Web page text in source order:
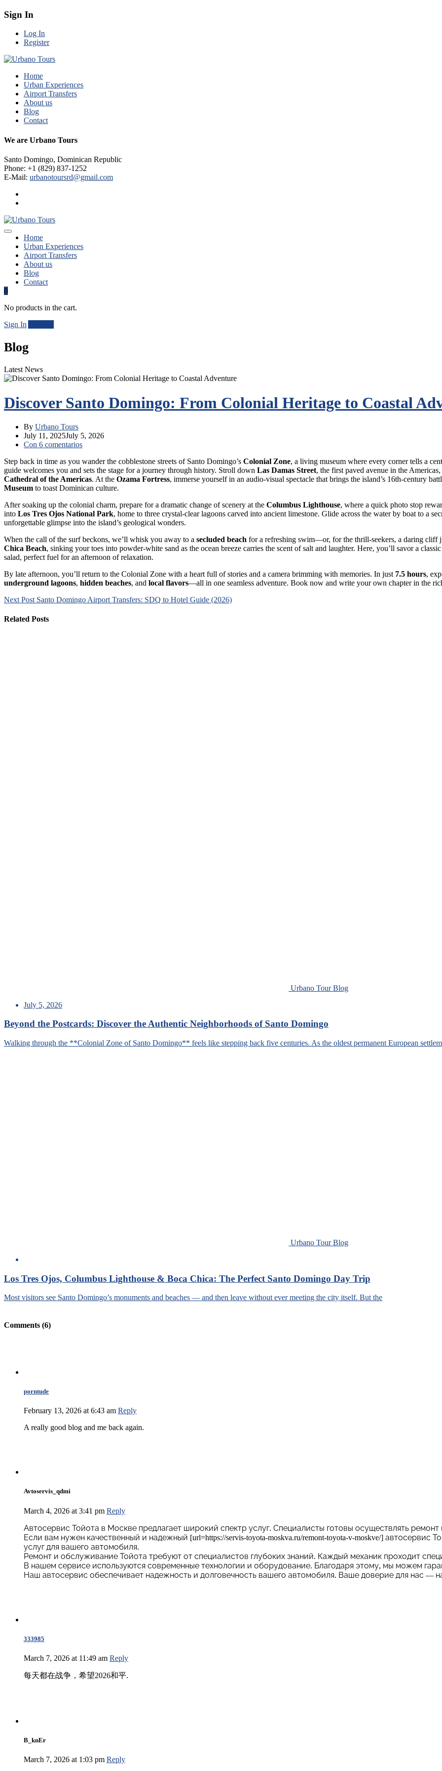
Sign In
Log In
Register
Home
Urban Experiences
Airport Transfers
About us
Blog
Contact
We are Urbano Tours
Santo Domingo, Dominican Republic
Phone: +1 (829) 837-1252
E-Mail: urbanotoursrd@gmail.com
Home
Urban Experiences
Airport Transfers
About us
Blog
Contact
0
No products in the cart.
Sign In
Blog
Latest News
Discover Santo Domingo: From Colonial Heritage to Coastal
By Urbano Tours
July 11, 2025July 5, 2026
Con 6 comentarios
Step back in time as you wander the cobblestone streets of Santo Domingo’s Colonial Zone, a living museum where every corner tells a
guide welcomes you and sets the stage for a journey through history. Stroll down Las Damas Street, the first paved avenue in the
Cathedral of the Americas. At the Ozama Fortress, immerse yourself in an audio-visual spectacle that brings the island’s 16th-century
Museum to toast Dominican culture.
After soaking up the colonial charm, prepare for a dramatic change of scenery at the Columbus Lighthouse, where a quick photo stop
into Los Tres Ojos National Park, home to three crystal-clear lagoons carved into ancient limestone. Glide across the water by boat to a
unforgettable glimpse into the island’s geological wonders.
When the call of the surf beckons, we’ll whisk you away to a secluded beach for a refreshing swim—or, for the thrill-seekers, a daring
Chica Beach, sinking your toes into powder-white sand as the ocean breeze carries the scent of salt and laughter. Here, you’ll savor a
salad, perfect fuel for an afternoon of relaxation.
By late afternoon, you’ll return to the Colonial Zone with a heart full of stories and a camera brimming with memories. In just 7.5 hours,
underground lagoons, hidden beaches, and local flavors—all in one seamless adventure. Book now and write your own chapter in the
Next Post Santo Domingo Airport Transfers: SDQ to Hotel Guide (2026)
Related Posts
Urbano Tour Blog
July 5, 2026
Beyond the Postcards: Discover the Authentic Neighborhoods of Santo Domingo
Walking through the **Colonial Zone of Santo Domingo** feels like stepping back five centuries. As the oldest permanent European
Urbano Tour Blog
Los Tres Ojos, Columbus Lighthouse & Boca Chica: The Perfect Santo Domingo Day Trip
Most visitors see Santo Domingo’s monuments and beaches — and then leave without ever meeting the city itself. But the
Comments (6)
porntude
February 13, 2026 at 6:43 am Reply
A really good blog and me back again.
Avtoservis_qdmi
March 4, 2026 at 3:41 pm Reply
Автосервис Тойота в Москве предлагает широкий спектр услуг. Специалисты готовы осуществлять
Если вам нужен качественный и надежный [url=https://servis-toyota-moskva.ru/remont-toyota-v-moskve/]
услуг для вашего автомобиля.
Ремонт и обслуживание Тойота требуют от специалистов глубоких знаний. Каждый механик проходит
В нашем сервисе используются современные технологии и оборудование. Благодаря этому, мы можем
Наш автосервис обеспечивает надежность и долговечность вашего автомобиля. Ваше доверие для нас —
333985
March 7, 2026 at 11:49 am Reply
每天都在战争，希望2026和平.
B_knEr
March 7, 2026 at 1:03 pm Reply